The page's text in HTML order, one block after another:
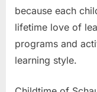
because each
lifetime love of
programs and
learning style.